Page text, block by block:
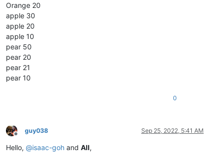
Orange 20
apple 30
apple 20
apple 10
pear 50
pear 20
pear 21
pear 10
0
Offline
guy038 Sep 25, 2022, 5:41 AM
Hello, @isaac-goh and All,